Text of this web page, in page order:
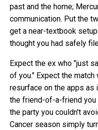
past and the home;
communication. Put the
get a near-textbook
thought you had safely
Expect the ex who "just
of you." Expect the
resurface on the apps as
the friend-of-a-friend
the party you couldn't
Cancer season simply